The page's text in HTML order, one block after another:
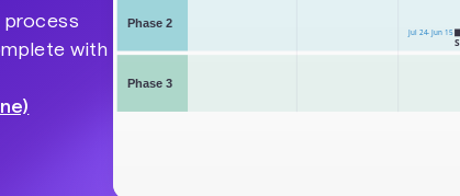
process
with